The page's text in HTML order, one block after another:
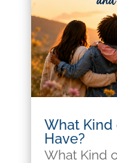
What Kind
Have?
What Kind